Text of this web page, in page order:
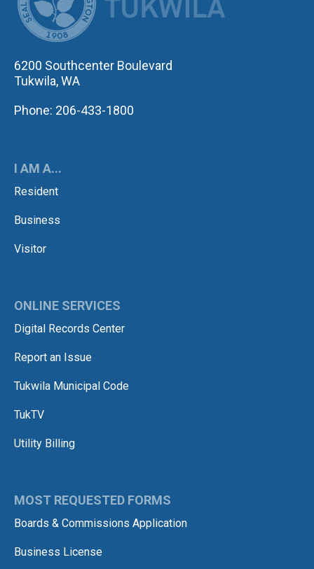
6200 Southcenter Boulevard
Tukwila, WA
Phone: 206-433-1800
I AM A...
Resident
Business
Visitor
ONLINE SERVICES
Digital Records Center
Report an Issue
Tukwila Municipal Code
TukTV
Utility Billing
MOST REQUESTED FORMS
Boards & Commissions Application
Business License